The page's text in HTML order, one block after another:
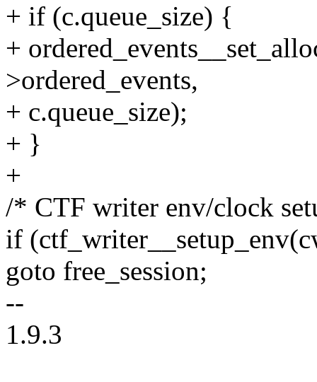
+ if (c.queue_size) {
+
>ordered_events,
+ c.queue_size);
+ }
+
/* CTF writer env/clock
if
goto free_session;
--
1.9.3